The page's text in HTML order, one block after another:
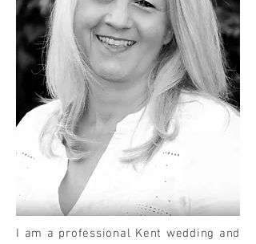
I am a professional Kent wedding and